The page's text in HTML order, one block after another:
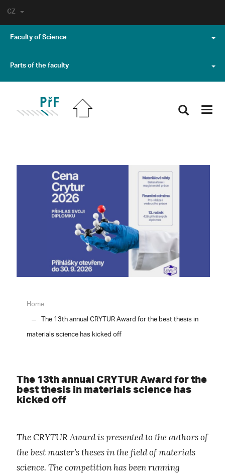
CZ
Faculty of Science
Parts of the faculty
Home
The 13th annual CRYTUR Award for the best thesis in
materials science has kicked off
The 13th annual CRYTUR Award for the
best thesis in materials science has
kicked off
The CRYTUR Award is presented to the authors of
the best master’s theses in the field of materials
science. The competition has been running